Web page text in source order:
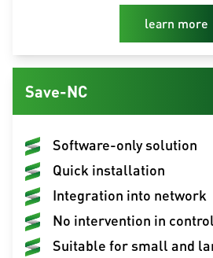
learn more
Save-NC
Software-only solution
Quick installation
Integration into network
No intervention in
Suitable for small and